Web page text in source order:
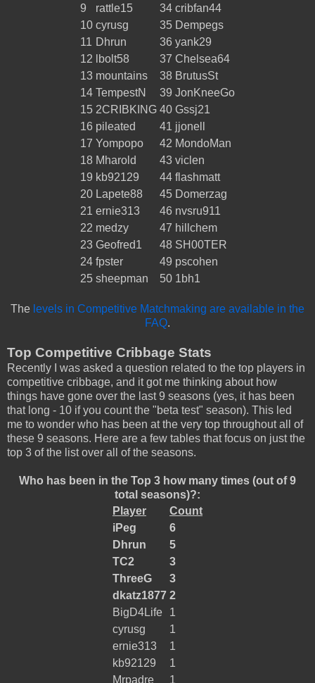
9 rattle15 34 cribfan44
10 cyrusg 35 Dempegs
11 Dhrun 36 yank29
12
lbolt58 37 Chelsea64
13 mountains 38 BrutusSt
14 TempestN 39 JonKneeGo
15 2CRIBKING 40 Gssj21
16 pileated 41 jjonell
17 Yompopo 42 MondoMan
18 Mharold 43 viclen
19 kb92129 44 flashmatt
20 Lapete88 45 Domerzag
21 ernie313 46 nvsru911
22 medzy 47 hillchem
23 Geofred1 48 SH00TER
24 fpster 49 pscohen
25 sheepman 50 1bh1
The levels in Competitive Matchmaking are available in the
FAQ.
Top Competitive Cribbage Stats
Recently I was asked a question related to the top players in
competitive cribbage, and it got me thinking about how
things have gone over the last 9 seasons (yes, it has been
that long - 10 if you count the "beta test" season). This led
me to wonder who has been at the very top throughout all of
these 9 seasons. Here are a few tables that focus on just the
top 3 of the list over all of the seasons.
Who has been in the Top 3 how many times (out of 9
total seasons)?:
Player
Count
iPeg
6
Dhrun
5
TC2
3
ThreeG
3
dkatz1877 2
BigD4Life
1
cyrusg
1
ernie313
1
kb92129
1
Mrpadre
1